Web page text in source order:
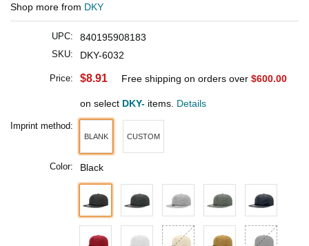
Shop more from DKY
UPC: 840195908183
SKU: DKY-6032
Price: $8.91 Free shipping on orders over $600.00
on select DKY- items. Details
Imprint method:
BLANK CUSTOM
Color: Black